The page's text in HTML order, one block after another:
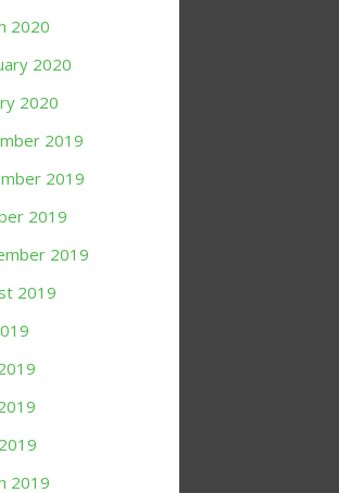
2020
2020
2020
2019
2019
2019
2019
2019
2019